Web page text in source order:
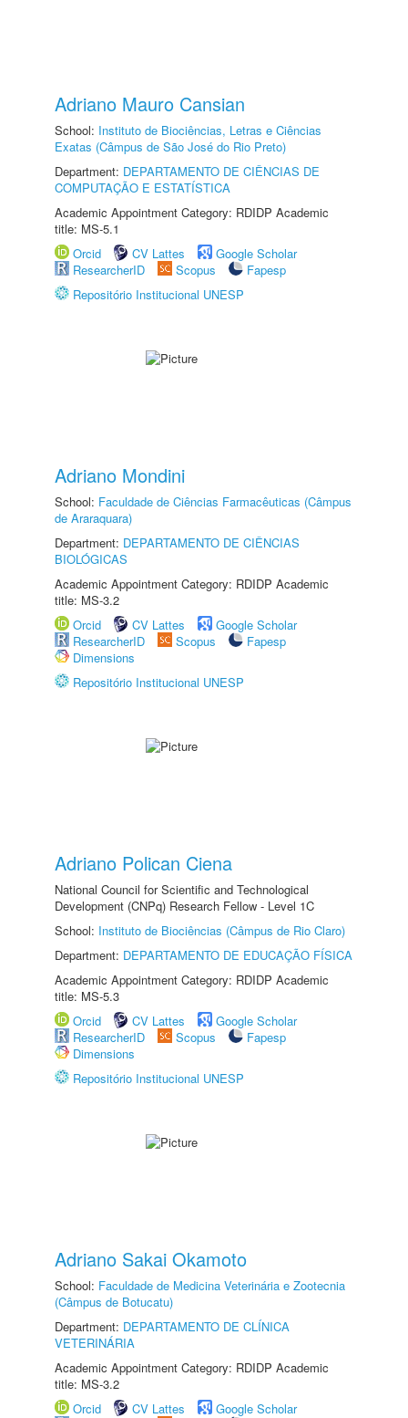
Adriano Mauro Cansian
School: Instituto de Biociências, Letras e Ciências
Exatas (Câmpus de São José do Rio Preto)
Department: DEPARTAMENTO DE CIÊNCIAS DE
COMPUTAÇÃO E ESTATÍSTICA
Academic Appointment Category: RDIDP Academic
title: MS-5.1
Orcid
CV Lattes
Google Scholar
ResearcherID
Scopus
Fapesp
Repositório Institucional UNESP
Adriano Mondini
School: Faculdade de Ciências Farmacêuticas (Câmpus
de Araraquara)
Department: DEPARTAMENTO DE CIÊNCIAS
BIOLÓGICAS
Academic Appointment Category: RDIDP Academic
title: MS-3.2
Orcid
CV Lattes
Google Scholar
ResearcherID
Scopus
Fapesp
Dimensions
Repositório Institucional UNESP
Adriano Polican Ciena
National Council for Scientific and Technological
Development (CNPq) Research Fellow - Level 1C
School: Instituto de Biociências (Câmpus de Rio Claro)
Department: DEPARTAMENTO DE EDUCAÇÃO FÍSICA
Academic Appointment Category: RDIDP Academic
title: MS-5.3
Orcid
CV Lattes
Google Scholar
ResearcherID
Scopus
Fapesp
Dimensions
Repositório Institucional UNESP
Adriano Sakai Okamoto
School: Faculdade de Medicina Veterinária e Zootecnia
(Câmpus de Botucatu)
Department: DEPARTAMENTO DE CLÍNICA
VETERINÁRIA
Academic Appointment Category: RDIDP Academic
title: MS-3.2
Orcid
CV Lattes
Google Scholar